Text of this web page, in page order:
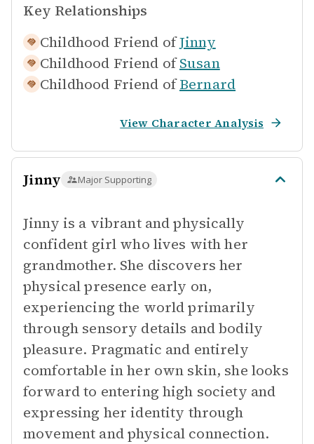
Key Relationships
Childhood Friend ofJinny
Childhood Friend of Susan
Childhood Friend of Bernard
View Character Analysis
Jinny Major Supporting
Jinny is a vibrant and physically
confident girl who lives with her
grandmother. She discovers her
physical presence early on,
experiencing the world primarily
through sensory details and bodily
pleasure. Pragmatic and entirely
comfortable in her own skin, she looks
forward to entering high society and
expressing her identity through
movement and physical connection.